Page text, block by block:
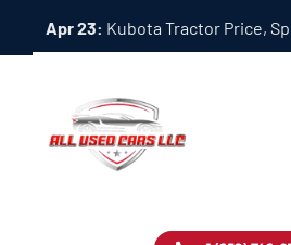
Apr 23: Kubota Tractor Price,